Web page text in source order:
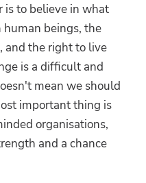
is to believe in what
human beings, the
and the right to live
is a difficult and
mean we should
important thing is
organisations,
and a chance